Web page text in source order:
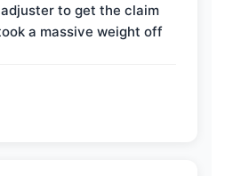
to get the claim
a massive weight off